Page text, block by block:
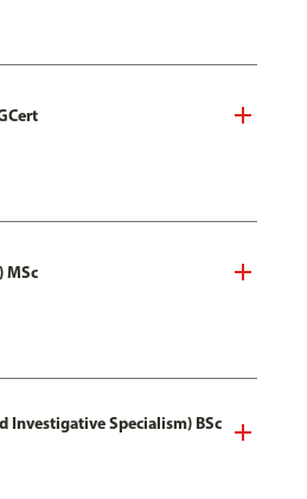
MSc
Investigative Specialism) BSc